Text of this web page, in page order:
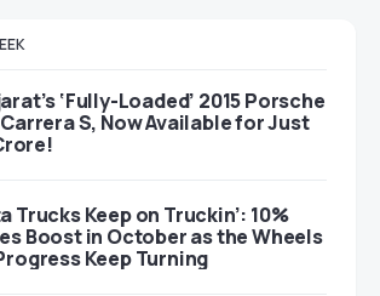
‘Fully-Loaded’ 2015 Porsche
Carrera S, Now Available for Just
Crore!
Trucks Keep on Truckin’: 10%
Boost in October as the Wheels
Keep Turning